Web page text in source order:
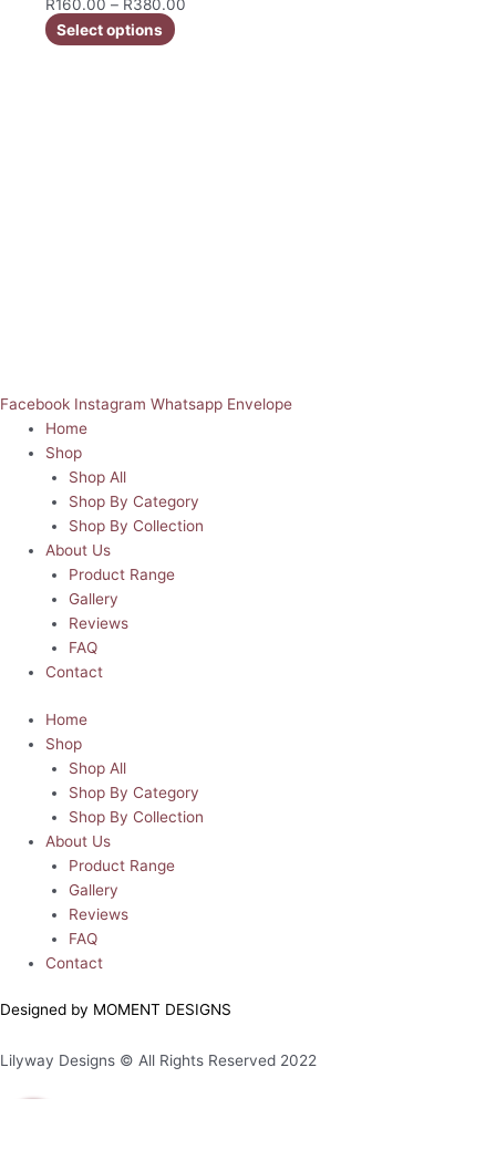
R160.00 – R380.00
Select options
Facebook Instagram Whatsapp Envelope
Home
Shop
Shop All
Shop By Category
Shop By Collection
About Us
Product Range
Gallery
Reviews
FAQ
Contact
Home
Shop
Shop All
Shop By Category
Shop By Collection
About Us
Product Range
Gallery
Reviews
FAQ
Contact
Designed by MOMENT DESIGNS
Lilyway Designs © All Rights Reserved 2022